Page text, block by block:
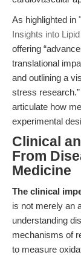
As highlighted in
Insights into
offering
translational
and outlining a
stress
articulate how
experimental
Clinical
From
Medicine
The clinical
is not merely an
understanding
mechanisms of
to measure